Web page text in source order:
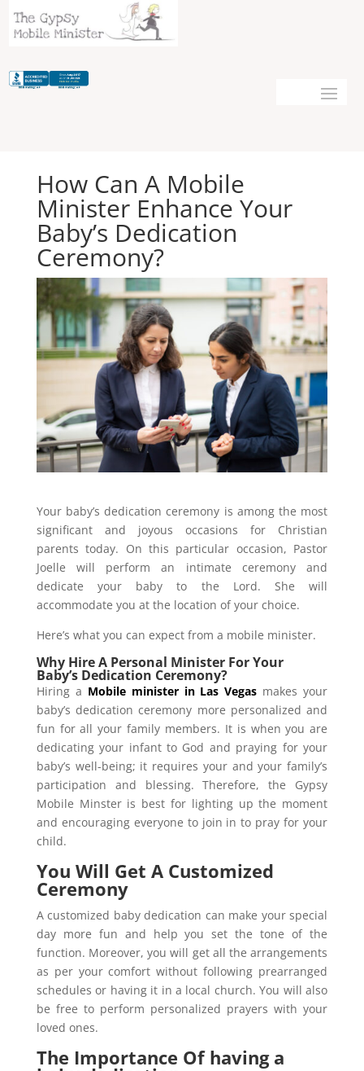
How Can A Mobile
Minister Enhance Your
Baby’s Dedication
Ceremony?
Your baby’s dedication ceremony is among the most
significant and joyous occasions for Christian
parents today. On this particular occasion, Pastor
Joelle will perform an intimate ceremony and
dedicate your baby to the Lord. She will
accommodate you at the location of your choice.
Here’s what you can expect from a mobile minister.
Why Hire A Personal Minister For Your
Baby’s Dedication Ceremony?
Hiring a Mobile minister in Las Vegas makes your
baby’s dedication ceremony more personalized and
fun for all your family members. It is when you are
dedicating your infant to God and praying for your
baby’s well-being; it requires your and your family’s
participation and blessing. Therefore, the Gypsy
Mobile Minster is best for lighting up the moment
and encouraging everyone to join in to pray for your
child.
You Will Get A Customized
Ceremony
A customized baby dedication can make your special
day more fun and help you set the tone of the
function. Moreover, you will get all the arrangements
as per your comfort without following prearranged
schedules or having it in a local church. You will also
be free to perform personalized prayers with your
loved ones.
The Importance Of having a